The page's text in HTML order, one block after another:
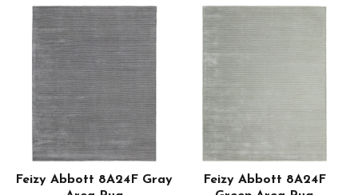
Feizy Abbott 8A24F Gray
Feizy Abbott 8A24F